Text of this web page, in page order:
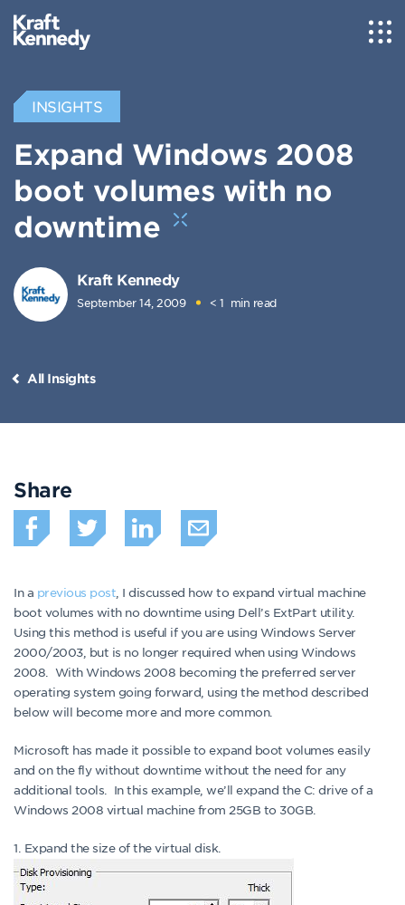
INSIGHTS
Expand Windows 2008
boot volumes with no
downtime
Kraft Kennedy
September 14, 2009 < 1 min read
All Insights
Share
In a previous post , I discussed how to expand virtual machine
boot volumes with no downtime using Dell’s ExtPart utility.
Using this method is useful if you are using Windows Server
2000/2003, but is no longer required when using Windows
2008. With Windows 2008 becoming the preferred server
operating system going forward, using the method described
below will become more and more common.
Microsoft has made it possible to expand boot volumes easily
and on the fly without downtime without the need for any
additional tools. In this example, we’ll expand the C: drive of a
Windows 2008 virtual machine from 25GB to 30GB.
1. Expand the size of the virtual disk.